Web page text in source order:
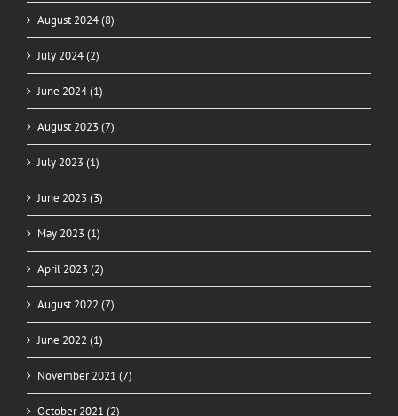
August 2024 (8)
July 2024 (2)
June 2024 (1)
August 2023 (7)
July 2023 (1)
June 2023 (3)
May 2023 (1)
April 2023 (2)
August 2022 (7)
June 2022 (1)
November 2021 (7)
October 2021 (2)